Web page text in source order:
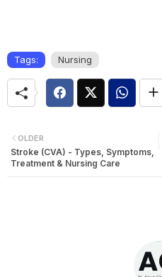
Tags: Nursing
OLDER
Stroke (CVA) - Types, Symptoms,
Treatment & Nursing Care